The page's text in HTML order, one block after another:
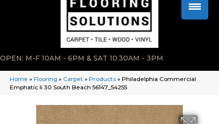
OPEN: M-F 10AM - 6PM & SAT 10:30AM - 3PM
Home » Flooring » Carpet » Products » Philadelphia Commercial
Emphatic Ii 30 South Beach 56147_54255